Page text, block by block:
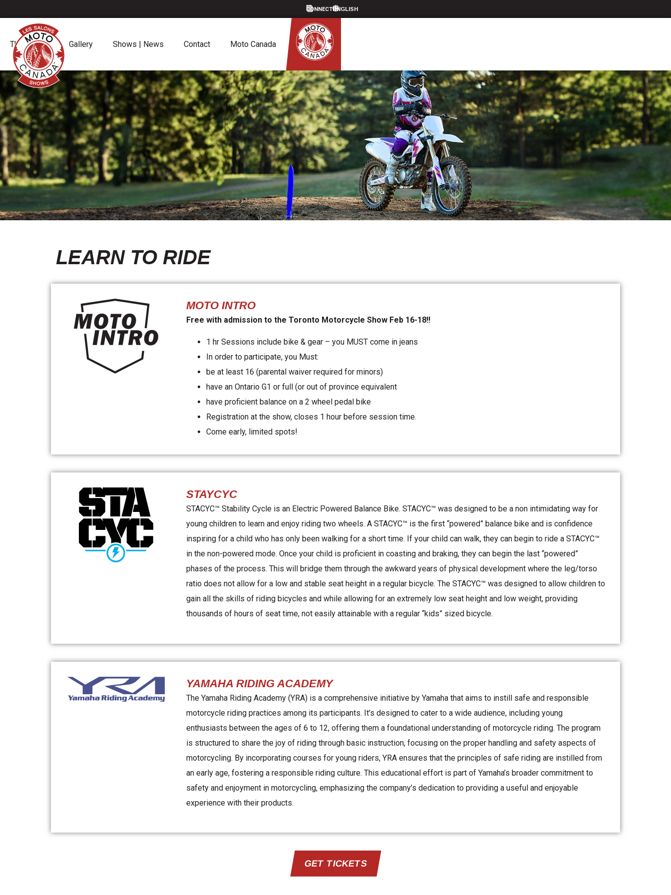
CONNECT
The Shows Gallery Shows | News Contact Moto Canada
LEARN TO RIDE
MOTO INTRO
Free with admission to the Toronto Motorcycle Show Feb 16-18!!
1 hr Sessions include bike & gear – you MUST come in jeans
In order to participate, you Must:
be at least 16 (parental waiver required for minors)
have an Ontario G1 or full (or out of province equivalent
have proficient balance on a 2 wheel pedal bike
Registration at the show, closes 1 hour before session time.
Come early, limited spots!
STAYCYC
STACYC™ Stability Cycle is an Electric Powered Balance Bike. STACYC™ was designed to be a non intimidating way for
young children to learn and enjoy riding two wheels. A STACYC™ is the first “powered” balance bike and is confidence
inspiring for a child who has only been walking for a short time. If your child can walk, they can begin to ride a STACYC™
in the non-powered mode. Once your child is proficient in coasting and braking, they can begin the last “powered”
phases of the process. This will bridge them through the awkward years of physical development where the leg/torso
ratio does not allow for a low and stable seat height in a regular bicycle. The STACYC™ was designed to allow children to
gain all the skills of riding bicycles and while allowing for an extremely low seat height and low weight, providing
thousands of hours of seat time, not easily attainable with a regular “kids” sized bicycle.
YAMAHA RIDING ACADEMY
The Yamaha Riding Academy (YRA) is a comprehensive initiative by Yamaha that aims to instill safe and responsible
motorcycle riding practices among its participants. It’s designed to cater to a wide audience, including young
enthusiasts between the ages of 6 to 12, offering them a foundational understanding of motorcycle riding. The program
is structured to share the joy of riding through basic instruction, focusing on the proper handling and safety aspects of
motorcycling. By incorporating courses for young riders, YRA ensures that the principles of safe riding are instilled from
an early age, fostering a responsible riding culture. This educational effort is part of Yamaha’s broader commitment to
safety and enjoyment in motorcycling, emphasizing the company’s dedication to providing a useful and enjoyable
experience with their products.
GET TICKETS